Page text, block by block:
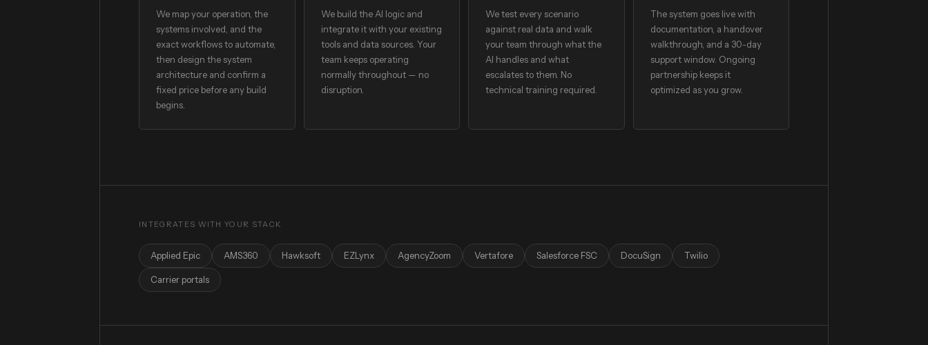
We map your operation, the
systems involved, and the
exact workflows to automate,
then design the system
architecture and confirm a
fixed price before any build
begins.
We build the AI logic and
integrate it with your existing
tools and data sources. Your
team keeps operating
normally throughout — no
disruption.
We test every scenario
against real data and walk
your team through what the
AI handles and what
escalates to them. No
technical training required.
The system goes live with
documentation, a handover
walkthrough, and a 30-day
support window. Ongoing
partnership keeps it
optimized as you grow.
INTEGRATES WITH YOUR STACK
Applied Epic AMS360 Hawksoft EZLynx AgencyZoom Vertafore Salesforce FSC DocuSign Twilio
Carrier portals